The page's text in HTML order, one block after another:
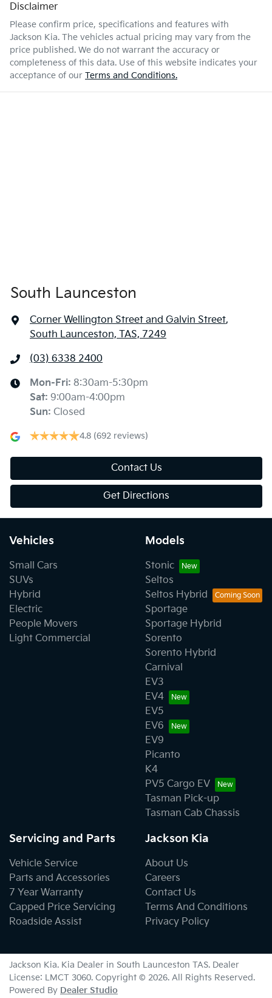
Disclaimer
Please confirm price, specifications and features with
Jackson Kia. The vehicles actual pricing may vary from the
price published. We do not warrant the accuracy or
completeness of this data. Use of this website indicates your
acceptance of our Terms and Conditions.
South Launceston
Corner Wellington Street and Galvin Street,
South Launceston, TAS, 7249
(03) 6338 2400
Mon-Fri: 8:30am-5:30pm
Sat: 9:00am-4:00pm
Sun: Closed
4.8 (692 reviews)
Contact Us
Get Directions
Vehicles
Small Cars
SUVs
Hybrid
Electric
People Movers
Light Commercial
Models
Stonic
Seltos
Seltos Hybrid
Sportage
Sportage Hybrid
Sorento
Sorento Hybrid
Carnival
EV3
EV4
EV5
EV6
EV9
Picanto
K4
PV5 Cargo EV
Tasman Pick-up
Tasman Cab Chassis
Servicing and Parts
Vehicle Service
Parts and Accessories
7 Year Warranty
Capped Price Servicing
Roadside Assist
Jackson Kia
About Us
Careers
Contact Us
Terms And Conditions
Privacy Policy
Jackson Kia. Kia Dealer in South Launceston TAS. Dealer
License: LMCT 3060. Copyright © 2026. All Rights Reserved.
Powered By Dealer Studio